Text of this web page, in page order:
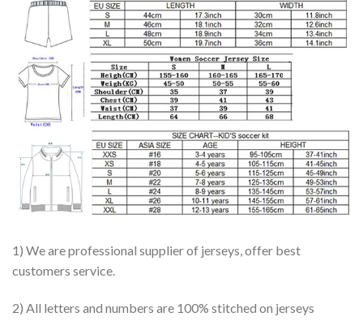
1) We are professional supplier of jerseys, offer best
customers service.
2) All letters and numbers are 100% stitched on jerseys